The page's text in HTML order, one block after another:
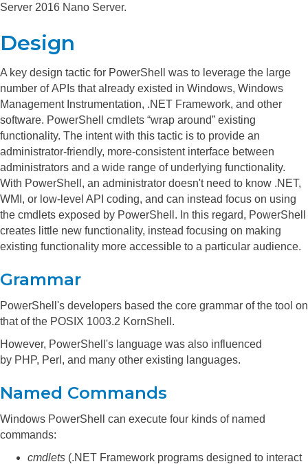
Server 2016 Nano Server.
Design
A key design tactic for PowerShell was to leverage the large
number of APIs that already existed in Windows, Windows
Management Instrumentation, .NET Framework, and other
software. PowerShell cmdlets “wrap around” existing
functionality. The intent with this tactic is to provide an
administrator-friendly, more-consistent interface between
administrators and a wide range of underlying functionality.
With PowerShell, an administrator doesn't need to know .NET,
WMI, or low-level API coding, and can instead focus on using
the cmdlets exposed by PowerShell. In this regard, PowerShell
creates little new functionality, instead focusing on making
existing functionality more accessible to a particular audience.
Grammar
PowerShell's developers based the core grammar of the tool on
that of the POSIX 1003.2 KornShell.
However, PowerShell's language was also influenced
by PHP, Perl, and many other existing languages.
Named Commands
Windows PowerShell can execute four kinds of named
commands:
cmdlets (.NET Framework programs designed to interact